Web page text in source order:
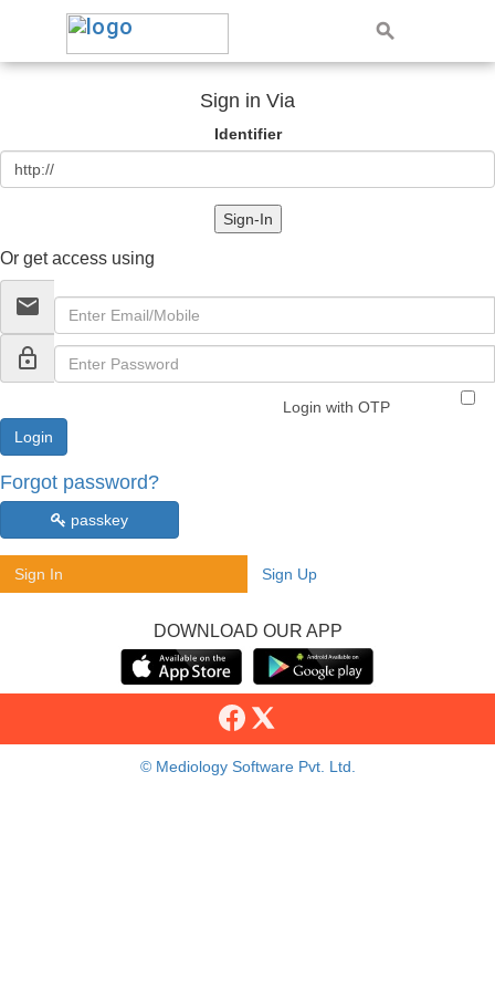
Sign in Via
Identifier
Sign-In
Or get access using
email
lock_outline
Login with OTP
Forgot password?
passkey
Sign In Sign Up
DOWNLOAD OUR APP
© Mediology Software Pvt. Ltd.